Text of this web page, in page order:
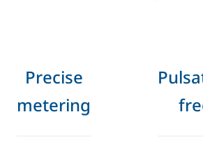
Precise
metering